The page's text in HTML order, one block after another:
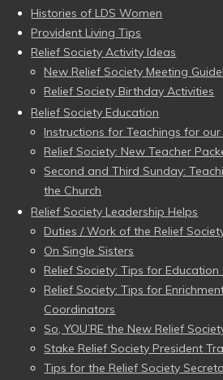
Histories of LDS Women
Provident Living Tips
Relief Society Activity Ideas
New Relief Society Meeting
Relief Society Birthday Activities
Relief Society Education
Instructions for Teachings for our
Relief Society: New Teacher
Second and Third Sunday:
the Church
Relief Society Leadership Helps
Duties / Work of the Relief
On Single Sisters
Relief Society: Tips for Education
Relief Society: Tips for
Coordinators
So, YOU’RE the New Relief
Stake Relief Society President
Tips for the Relief Society